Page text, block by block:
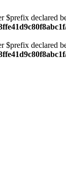
$prefix declared
$prefix declared